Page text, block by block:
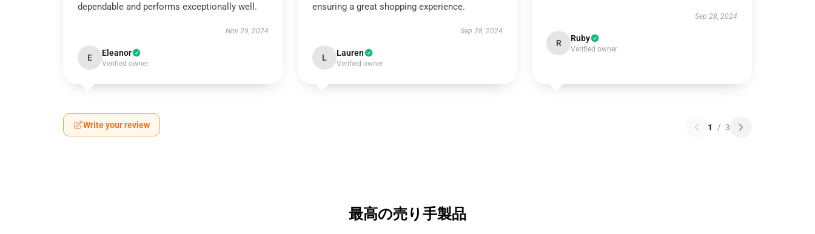
dependable and performs exceptionally well.
Nov 29, 2024
E Eleanor
Verified owner
ensuring a great shopping experience.
Sep 28, 2024
L Lauren
Verified owner
Sep 28, 2024
R Ruby
Verified owner
Write your review 1 / 3
最高の売り手製品